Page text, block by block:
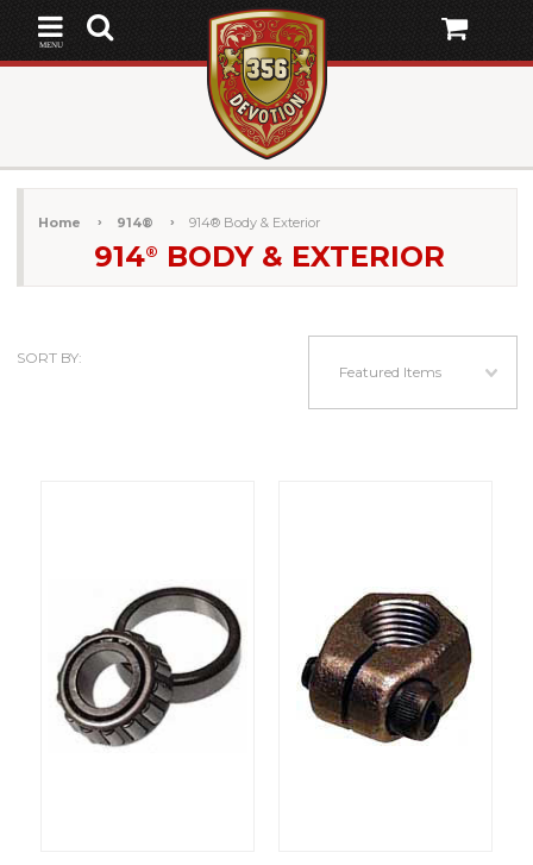
MENU
Home 914® 914® Body & Exterior
914® BODY & EXTERIOR
SORT BY:
Featured Items